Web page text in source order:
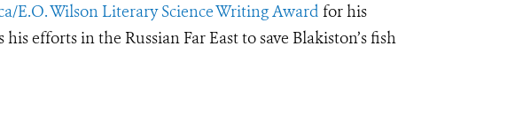
E.O. Wilson Literary Science Writing Award for his
efforts in the Russian Far East to save Blakiston’s fish